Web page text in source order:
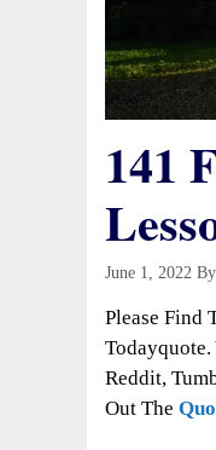
141
June 1, 2022 By
Please Find
Reddit,
Out The